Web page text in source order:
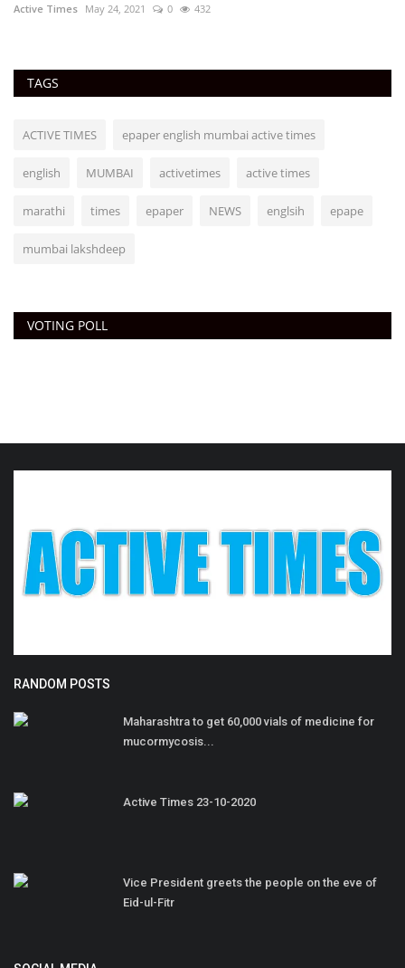
Active Times May 24, 2021 0 432
TAGS
ACTIVE TIMES epaper english mumbai active times
english MUMBAI activetimes active times
marathi times epaper NEWS englsih epape
mumbai lakshdeep
VOTING POLL
RANDOM POSTS
Maharashtra to get 60,000 vials of medicine for
mucormycosis...
Active Times 23-10-2020
Vice President greets the people on the eve of
Eid-ul-Fitr